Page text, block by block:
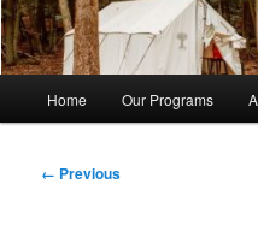
Home Our Programs
Image
← Previous